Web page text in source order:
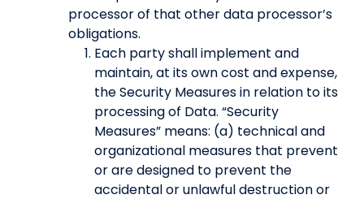
processor of that other data processor’s
obligations.
Each party shall implement and
maintain, at its own cost and expense,
the Security Measures in relation to its
processing of Data. “Security
Measures” means: (a) technical and
organizational measures that prevent
or are designed to prevent the
accidental or unlawful destruction or